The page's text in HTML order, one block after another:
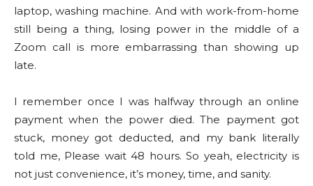
laptop, washing machine. And with work-from-home
still being a thing, losing power in the middle of a
Zoom call is more embarrassing than showing up
late.
I remember once I was halfway through an online
payment when the power died. The payment got
stuck, money got deducted, and my bank literally
told me, Please wait 48 hours. So yeah, electricity is
not just convenience, it’s money, time, and sanity.